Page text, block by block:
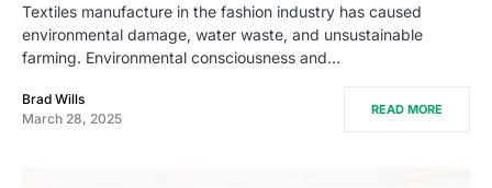
Textiles manufacture in the fashion industry has caused
environmental damage, water waste, and unsustainable
farming. Environmental consciousness and…
Brad Wills
March 28, 2025
READ MORE